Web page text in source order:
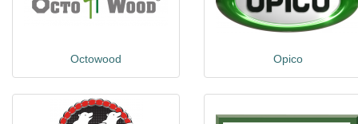
Octowood Opico